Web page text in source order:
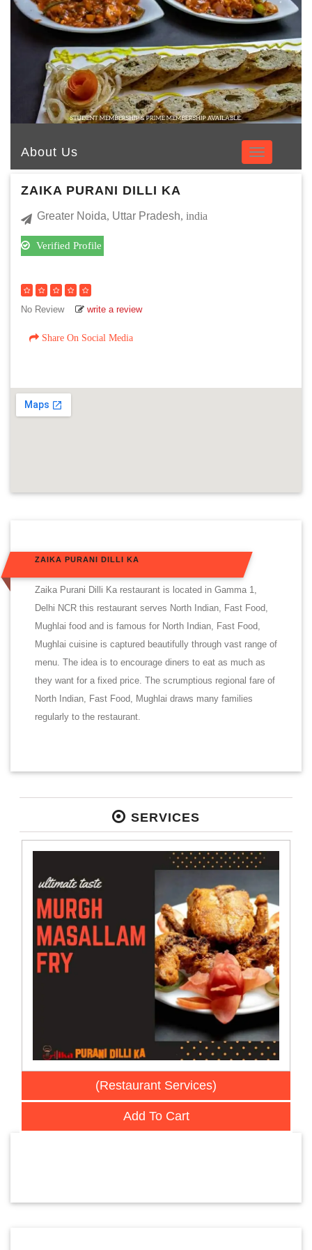
About Us
ZAIKA PURANI DILLI KA
Greater Noida, Uttar Pradesh, india
Verified Profile
No Review write a review
Share On Social Media
ZAIKA PURANI DILLI KA
Zaika Purani Dilli Ka restaurant is located in Gamma 1,
Delhi NCR this restaurant serves North Indian, Fast Food,
Mughlai food and is famous for North Indian, Fast Food,
Mughlai cuisine is captured beautifully through vast range of
menu. The idea is to encourage diners to eat as much as
they want for a fixed price. The scrumptious regional fare of
North Indian, Fast Food, Mughlai draws many families
regularly to the restaurant.
SERVICES
(Restaurant Services)
Add To Cart